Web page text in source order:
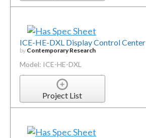
ICE-HE-DXL Display Control Center
by Contemporary Research
Model: ICE-HE-DXL
Project List